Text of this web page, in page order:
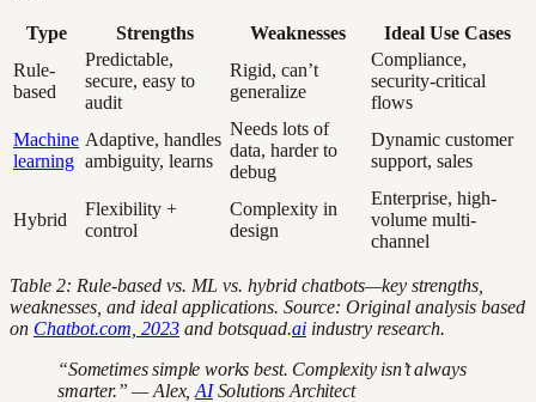
Type Strengths Weaknesses
Ideal Use Cases
Rule-
based
Predictable,
secure, easy to
audit
Rigid, can’t
generalize
Compliance,
security-critical
flows
Machine
learning
Adaptive, handles
ambiguity, learns
Needs lots of
data, harder to
debug
Dynamic customer
support, sales
Hybrid
Flexibility +
control
Complexity in
design
Enterprise, high-
volume multi-
channel
Table 2: Rule-based vs. ML vs. hybrid chatbots—key strengths,
weaknesses, and ideal applications. Source: Original analysis based
on Chatbot.com, 2023 and botsquad.ai industry research.
“Sometimes simple works best. Complexity isn’t always
smarter.” — Alex,AISolutions Architect